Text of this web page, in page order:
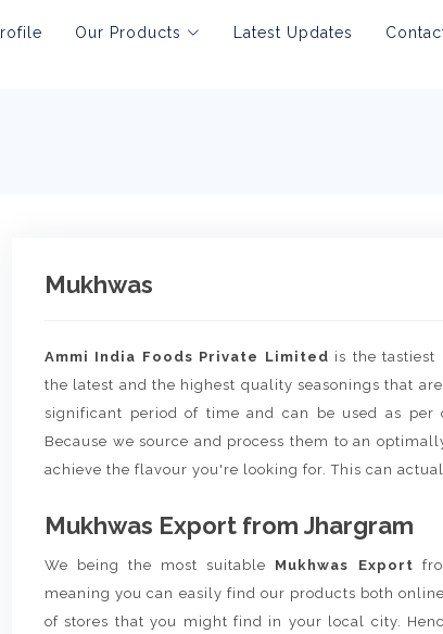
Our Products Latest Updates
Mukhwas
Ammi India Foods Private Limited is the tastiest
the latest and the highest quality seasonings that
significant period of time and can be used as
Because we source and process them to an
achieve the flavour you're looking for. This can
Mukhwas Export from Jhargram
We being the most suitable Mukhwas Export
meaning you can easily find our products both
of stores that you might find in your local city.